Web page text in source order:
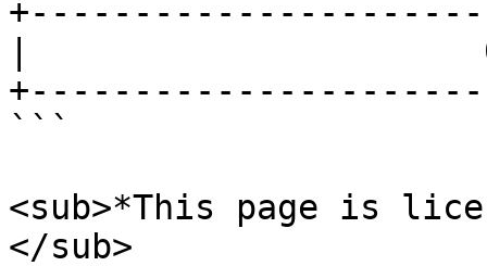
|
```
<sub>*This page is
</sub>